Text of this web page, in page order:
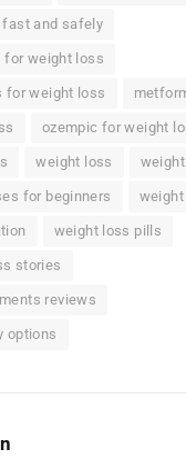
fast and safely
weight loss
for weight loss
ozempic for weight
weight loss
for beginners
weight loss pills
stories
reviews
options